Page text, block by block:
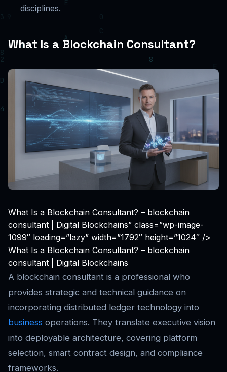
disciplines.
What Is a Blockchain Consultant?
What Is a Blockchain Consultant? – blockchain
consultant | Digital Blockchains” class=”wp-image-
1099″ loading=”lazy” width=”1792″ height=”1024″ />
What Is a Blockchain Consultant? – blockchain
consultant | Digital Blockchains
A blockchain consultant is a professional who
provides strategic and technical guidance on
incorporating distributed ledger technology into
business operations. They translate executive vision
into deployable architecture, covering platform
selection, smart contract design, and compliance
frameworks.